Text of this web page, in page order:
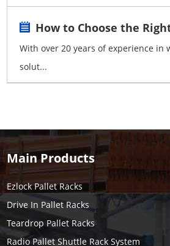
How to Choose the
With over 20 years of experience in
solut...
Main Products
Ezlock Pallet Racks
Drive In Pallet Racks
Teardrop Pallet Racks
Radio Pallet Shuttle Rack System